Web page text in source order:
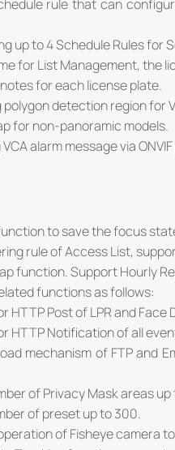
rule that can
up to 4 Schedule Rules for
for List Management, the
for each license plate.
detection region for
for non-panoramic models.
alarm message via
to save the focus
rule of Access List,
function. Support Hourly
functions as follows:
HTTP Post of LPR and Face
HTTP Notification of all
mechanism of FTP and
of Privacy Mask areas up
of preset up to 300.
of Fisheye camera